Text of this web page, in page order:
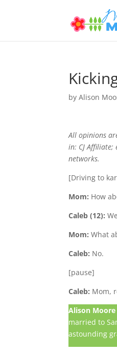
byAlison
All opinions
in: CJ
networks.
[Driving to
Mom: How
Caleb (12):
Mom: What
Caleb: No.
[pause]
Caleb: Mom,
Alison
married to
astounding